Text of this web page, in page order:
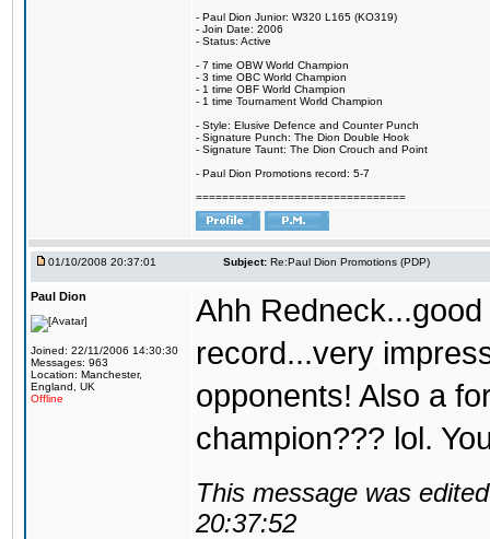
- Paul Dion Junior: W320 L165 (KO319)
- Join Date: 2006
- Status: Active
- 7 time OBW World Champion
- 3 time OBC World Champion
- 1 time OBF World Champion
- 1 time Tournament World Champion
- Style: Elusive Defence and Counter Punch
- Signature Punch: The Dion Double Hook
- Signature Taunt: The Dion Crouch and Point
- Paul Dion Promotions record: 5-7
================================
01/10/2008 20:37:01 Subject: Re:Paul Dion Promotions (PDP)
Paul Dion
Joined: 22/11/2006 14:30:30
Messages: 963
Location: Manchester,
England, UK
Offline
Ahh
record...very
opponents! Also a
champion??? lol.
This message was
20:37:52